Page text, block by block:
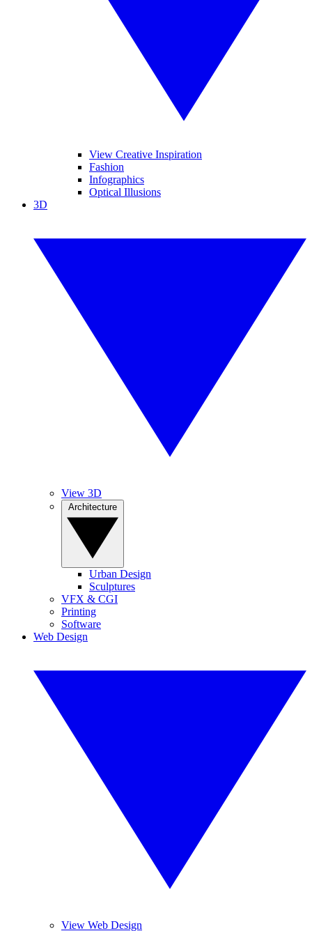
View Creative Inspiration
Fashion
Infographics
Optical Illusions
3D
View 3D
Urban Design
Sculptures
VFX & CGI
Printing
Software
Web Design
View Web Design